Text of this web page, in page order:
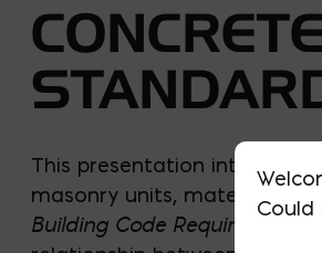
This presentation
masonry units, materials,
Building Code Requirements